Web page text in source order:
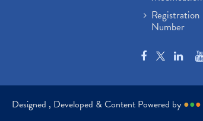
Registration
Number
Designed , Developed & Content Powered by ●●●